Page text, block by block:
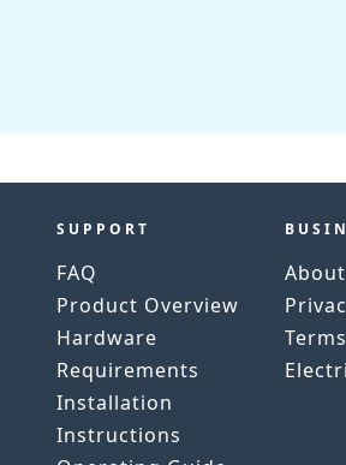
SUPPORT
FAQ
Product Overview
Hardware
Requirements
Installation
Instructions
About